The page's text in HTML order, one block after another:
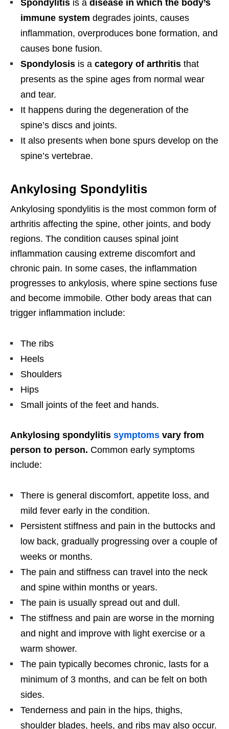
Spondylitis is a disease in which the body’s
immune system degrades joints, causes
inflammation, overproduces bone formation, and
causes bone fusion.
Spondylosis is a category of arthritis that
presents as the spine ages from normal wear
and tear.
It happens during the degeneration of the
spine’s discs and joints.
It also presents when bone spurs develop on the
spine’s vertebrae.
Ankylosing Spondylitis
Ankylosing spondylitis is the most common form of
arthritis affecting the spine, other joints, and body
regions. The condition causes spinal joint
inflammation causing extreme discomfort and
chronic pain. In some cases, the inflammation
progresses to ankylosis, where spine sections fuse
and become immobile. Other body areas that can
trigger inflammation include:
The ribs
Heels
Shoulders
Hips
Small joints of the feet and hands.
Ankylosing spondylitis symptoms vary from
person to person. Common early symptoms
include:
There is general discomfort, appetite loss, and
mild fever early in the condition.
Persistent stiffness and pain in the buttocks and
low back, gradually progressing over a couple of
weeks or months.
The pain and stiffness can travel into the neck
and spine within months or years.
The pain is usually spread out and dull.
The stiffness and pain are worse in the morning
and night and improve with light exercise or a
warm shower.
The pain typically becomes chronic, lasts for a
minimum of 3 months, and can be felt on both
sides.
Tenderness and pain in the hips, thighs,
shoulder blades, heels, and ribs may also occur.